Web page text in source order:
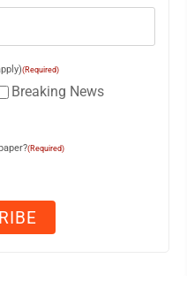
(Required)
Breaking News
(Required)